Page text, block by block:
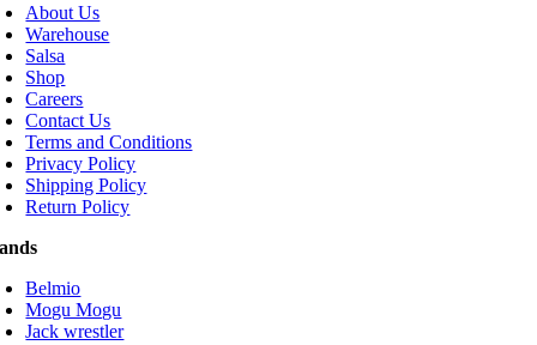
About Us
Warehouse
Salsa
Shop
Careers
Contact Us
Terms and Conditions
Privacy Policy
Shipping Policy
Return Policy
Belmio
Mogu Mogu
Jack wrestler